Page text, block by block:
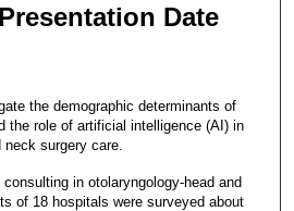
Date
the demographic determinants of
the role of artificial intelligence (AI) in
surgery care.
in otolaryngology-head and
of 18 hospitals were surveyed about